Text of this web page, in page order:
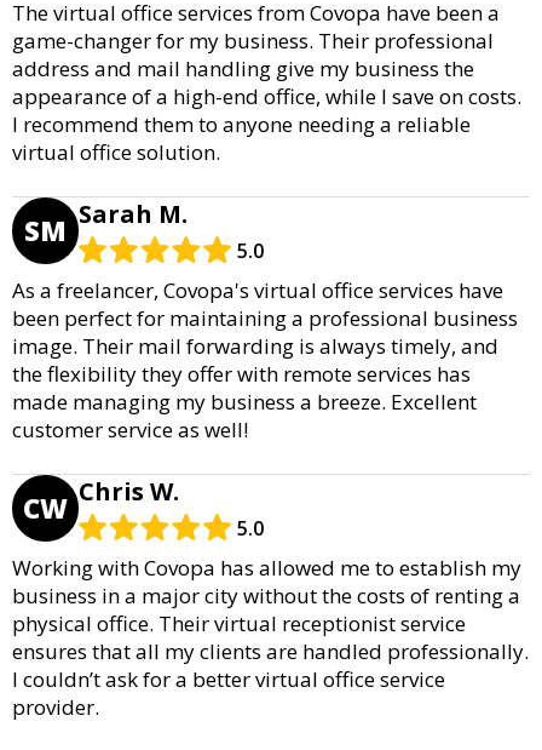
The virtual office services from Covopa have been a
game-changer for my business. Their professional
address and mail handling give my business the
appearance of a high-end office, while I save on costs.
I recommend them to anyone needing a reliable
virtual office solution.
SM Sarah M.
5.0
As a freelancer, Covopa's virtual office services have
been perfect for maintaining a professional business
image. Their mail forwarding is always timely, and
the flexibility they offer with remote services has
made managing my business a breeze. Excellent
customer service as well!
CW Chris W.
5.0
Working with Covopa has allowed me to establish my
business in a major city without the costs of renting a
physical office. Their virtual receptionist service
ensures that all my clients are handled professionally.
I couldn’t ask for a better virtual office service
provider.